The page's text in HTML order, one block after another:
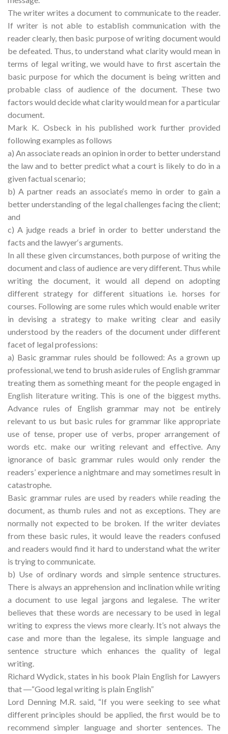
The writer writes a document to communicate to the reader.
If writer is not able to establish communication with the
reader clearly, then basic purpose of writing document would
be defeated. Thus, to understand what clarity would mean in
terms of legal writing, we would have to first ascertain the
basic purpose for which the document is being written and
probable class of audience of the document. These two
factors would decide what clarity would mean for a particular
document.
Mark K. Osbeck in his published work further provided
following examples as follows
a) An associate reads an opinion in order to better understand
the law and to better predict what a court is likely to do in a
given factual scenario;
b) A partner reads an associate‘s memo in order to gain a
better understanding of the legal challenges facing the client;
and
c) A judge reads a brief in order to better understand the
facts and the lawyer‘s arguments.
In all these given circumstances, both purpose of writing the
document and class of audience are very different. Thus while
writing the document, it would all depend on adopting
different strategy for different situations i.e. horses for
courses. Following are some rules which would enable writer
in devising a strategy to make writing clear and easily
understood by the readers of the document under different
facet of legal professions:
a) Basic grammar rules should be followed: As a grown up
professional, we tend to brush aside rules of English grammar
treating them as something meant for the people engaged in
English literature writing. This is one of the biggest myths.
Advance rules of English grammar may not be entirely
relevant to us but basic rules for grammar like appropriate
use of tense, proper use of verbs, proper arrangement of
words etc. make our writing relevant and effective. Any
ignorance of basic grammar rules would only render the
readers’ experience a nightmare and may sometimes result in
catastrophe.
Basic grammar rules are used by readers while reading the
document, as thumb rules and not as exceptions. They are
normally not expected to be broken. If the writer deviates
from these basic rules, it would leave the readers confused
and readers would find it hard to understand what the writer
is trying to communicate.
b) Use of ordinary words and simple sentence structures.
There is always an apprehension and inclination while writing
a document to use legal jargons and legalese. The writer
believes that these words are necessary to be used in legal
writing to express the views more clearly. It’s not always the
case and more than the legalese, its simple language and
sentence structure which enhances the quality of legal
writing.
Richard Wydick, states in his book Plain English for Lawyers
that ―“Good legal writing is plain English”
Lord Denning M.R. said, “If you were seeking to see what
different principles should be applied, the first would be to
recommend simpler language and shorter sentences. The